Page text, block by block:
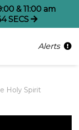
& 11:00 am
SECS
Alerts
Holy Spirit